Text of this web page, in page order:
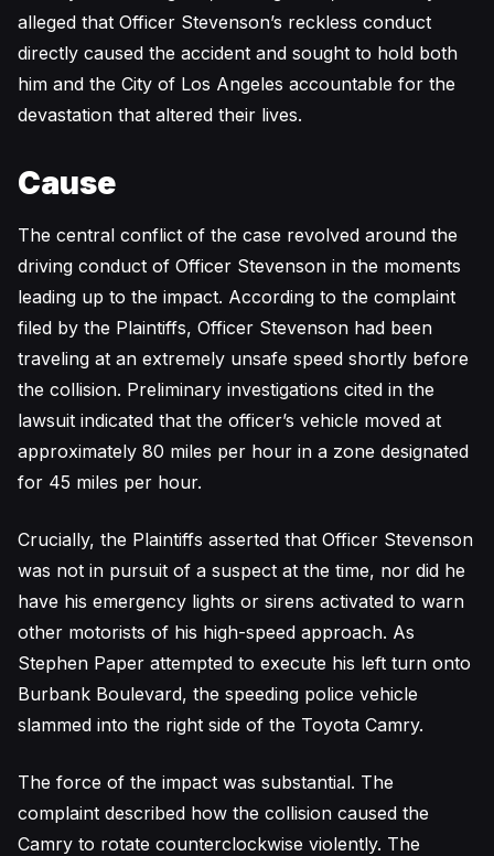
alleged that Officer Stevenson’s reckless conduct
directly caused the accident and sought to hold both
him and the City of Los Angeles accountable for the
devastation that altered their lives.
Cause
The central conflict of the case revolved around the
driving conduct of Officer Stevenson in the moments
leading up to the impact. According to the complaint
filed by the Plaintiffs, Officer Stevenson had been
traveling at an extremely unsafe speed shortly before
the collision. Preliminary investigations cited in the
lawsuit indicated that the officer’s vehicle moved at
approximately 80 miles per hour in a zone designated
for 45 miles per hour.
Crucially, the Plaintiffs asserted that Officer Stevenson
was not in pursuit of a suspect at the time, nor did he
have his emergency lights or sirens activated to warn
other motorists of his high-speed approach. As
Stephen Paper attempted to execute his left turn onto
Burbank Boulevard, the speeding police vehicle
slammed into the right side of the Toyota Camry.
The force of the impact was substantial. The
complaint described how the collision caused the
Camry to rotate counterclockwise violently. The